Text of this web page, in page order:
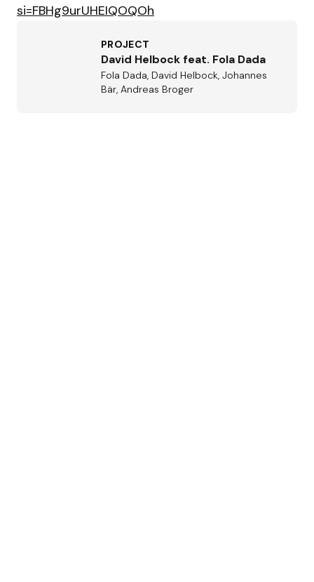
si=FBHg9urUHEIQOQOh
PROJECT
David Helbock feat. Fola Dada
Fola Dada, David Helbock, Johannes
Bär, Andreas Broger